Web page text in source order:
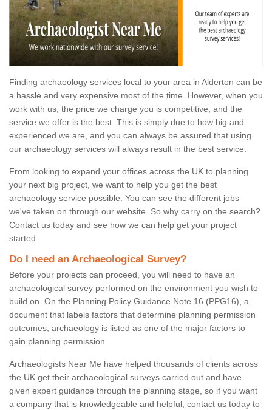
Finding archaeology services local to your area in Alderton can be
a hassle and very expensive most of the time. However, when you
work with us, the price we charge you is competitive, and the
service we offer is the best. This is simply due to how big and
experienced we are, and you can always be assured that using
our archaeology services will always result in the best service.
From looking to expand your offices across the UK to planning
your next big project, we want to help you get the best
archaeology service possible. You can see the different jobs
we've taken on through our website. So why carry on the search?
Contact us today and see how we can help get your project
started.
Do I need an Archaeological Survey?
Before your projects can proceed, you will need to have an
archaeological survey performed on the environment you wish to
build on. On the Planning Policy Guidance Note 16 (PPG16), a
document that labels factors that determine planning permission
outcomes, archaeology is listed as one of the major factors to
gain planning permission.
Archaeologists Near Me have helped thousands of clients across
the UK get their archaeological surveys carried out and have
given expert guidance through the planning stage, so if you want
a company that is knowledgeable and helpful, contact us today to